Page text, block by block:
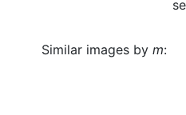
Similar images bym: